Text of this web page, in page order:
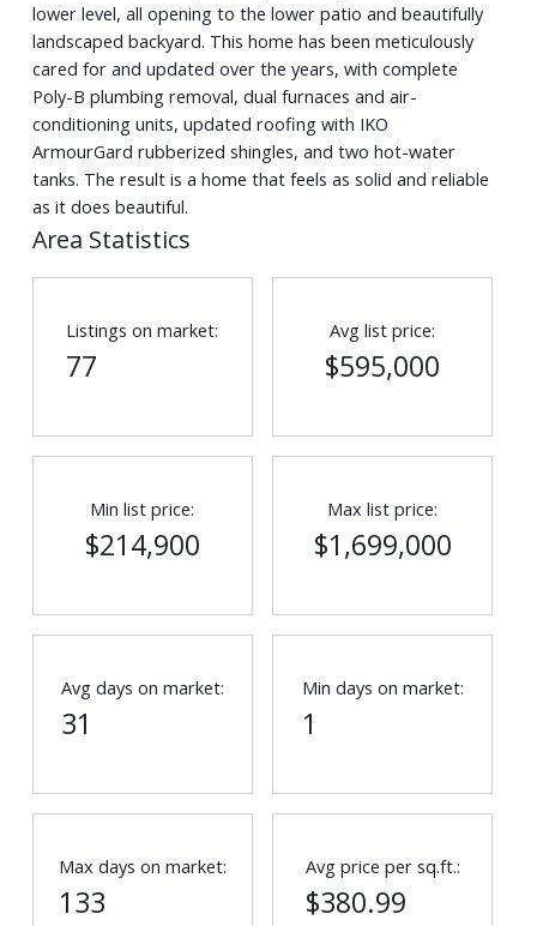
lower level, all opening to the lower patio and beautifully
landscaped backyard. This home has been meticulously
cared for and updated over the years, with complete
Poly-B plumbing removal, dual furnaces and air-
conditioning units, updated roofing with IKO
ArmourGard rubberized shingles, and two hot-water
tanks. The result is a home that feels as solid and reliable
as it does beautiful.
Area Statistics
Listings on market:
77
Avg list price:
$595,000
Min list price:
$214,900
Max list price:
$1,699,000
Avg days on market:
31
Min days on market:
1
Max days on market:
133
Avg price per sq.ft.:
$380.99